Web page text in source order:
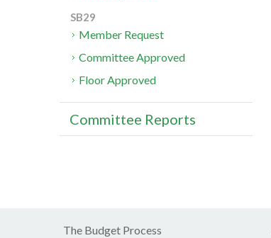
SB29
Member Request
Committee Approved
Floor Approved
Committee Reports
The Budget Process